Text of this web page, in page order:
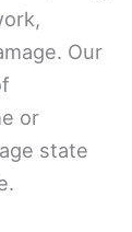
Our
or
state